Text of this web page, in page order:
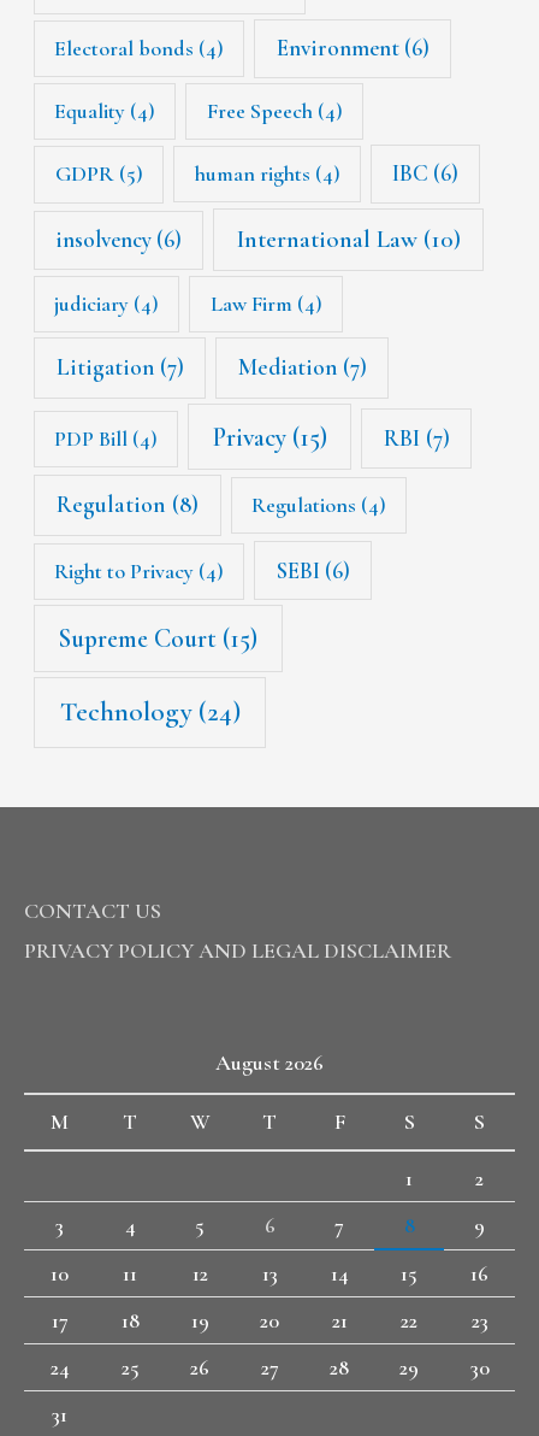
Electoral bonds (4) Environment(6)
Equality (4) Free Speech(4)
GDPR(5) human rights (4) IBC (6)
insolvency (6) International Law(10)
judiciary (4) Law Firm (4)
Litigation(7) Mediation(7)
PDP Bill (4) Privacy(15) RBI (7)
Regulation (8) Regulations (4)
Right to Privacy (4) SEBI (6)
Supreme Court (15)
Technology(24)
CONTACT US
PRIVACY POLICY AND LEGAL DISCLAIMER
August 2026
M T W T F S S
1
2
3
4 5 6 7 8
9
10
11 12 13 14 15
16
17
18 19 20 21 22
23
24
25 26 27 28 29
30
31